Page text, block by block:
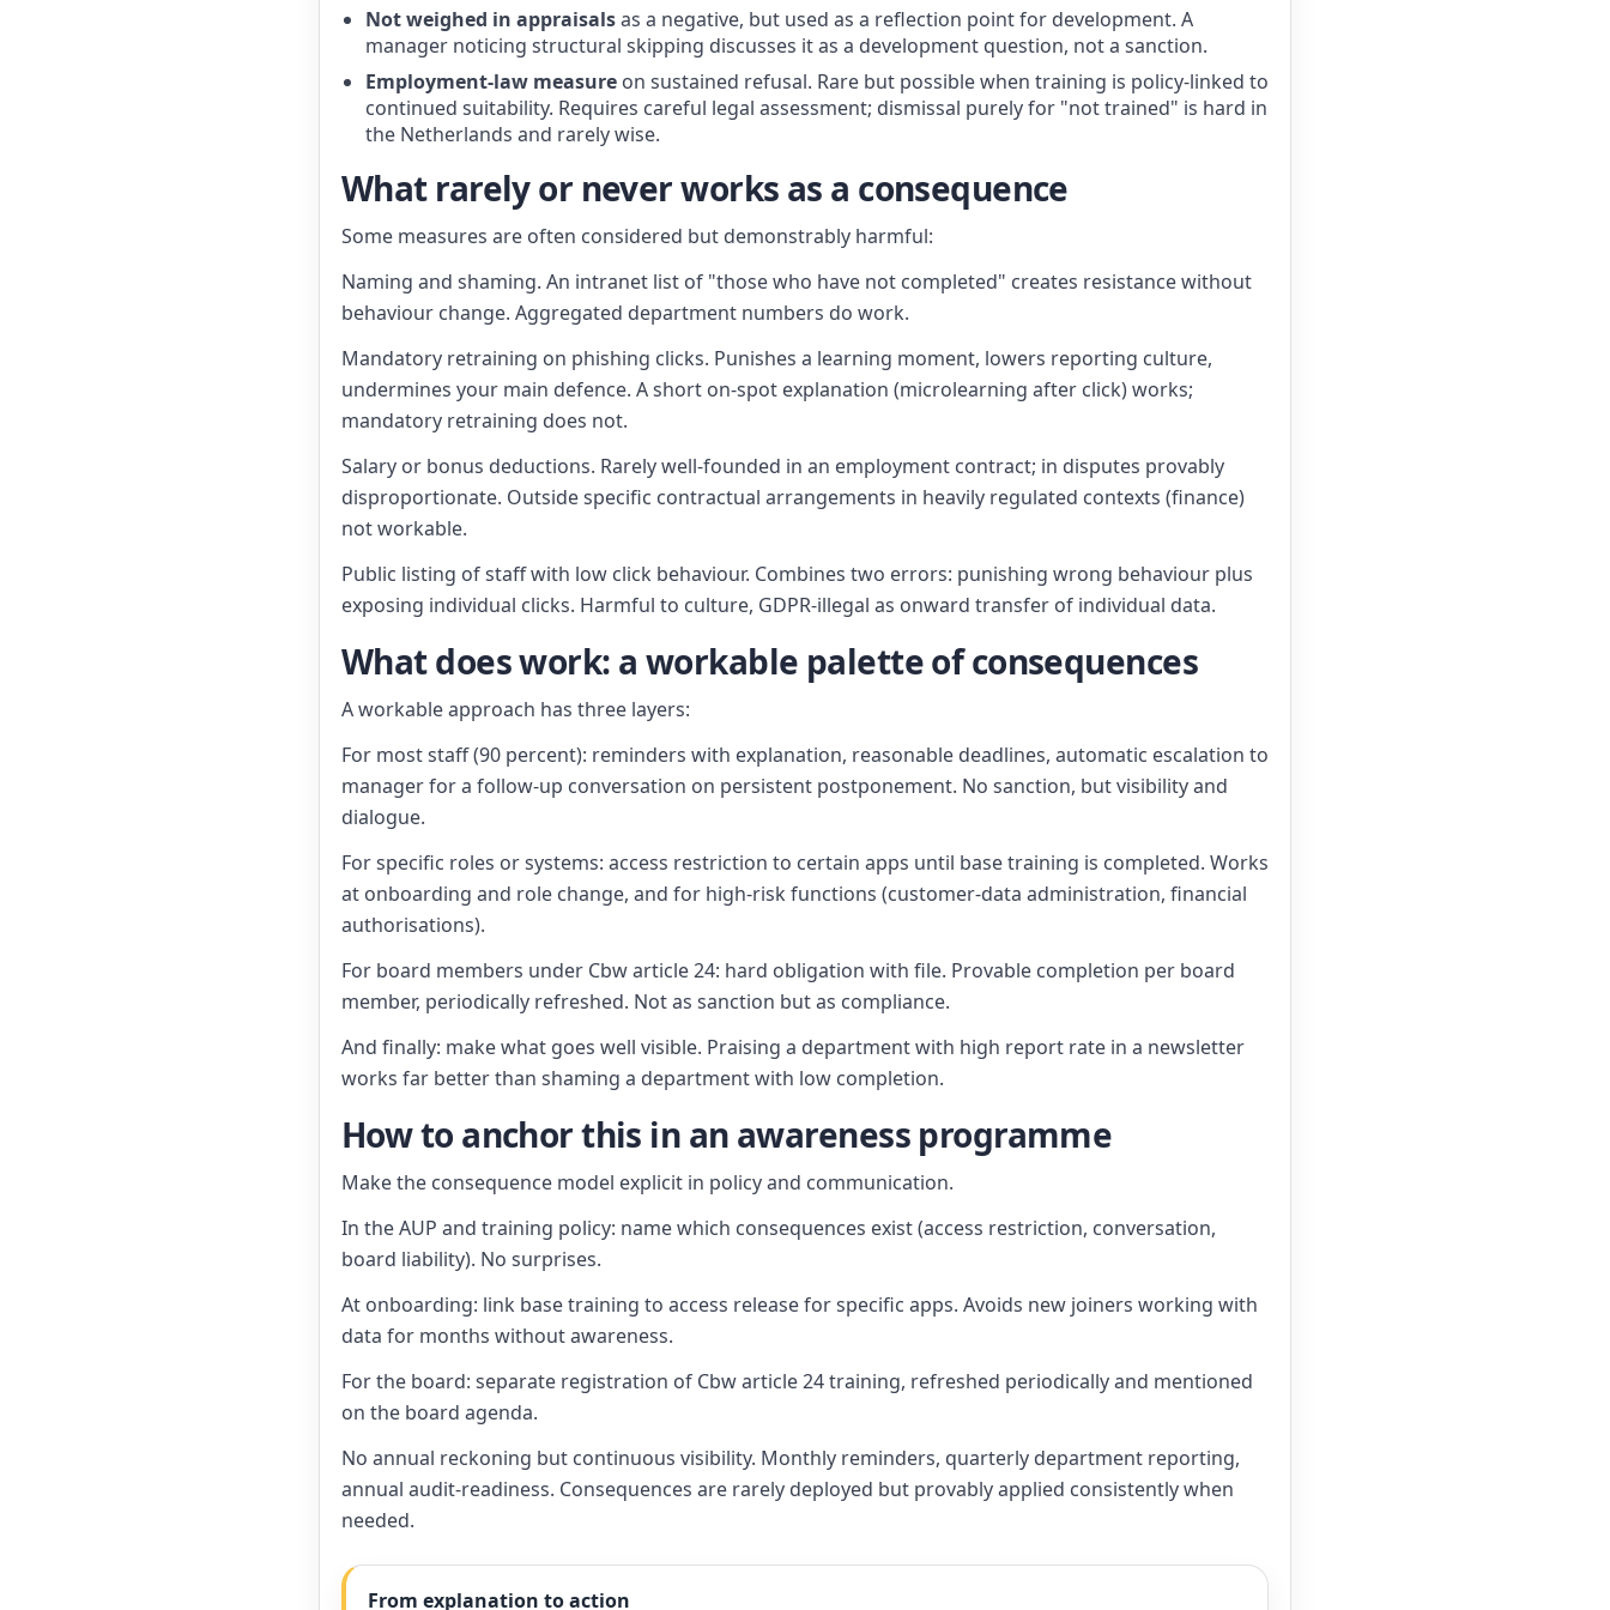
Not weighed in appraisalsas a negative, but used as a reflection point for development. A
manager noticing structural skipping discusses it as a development question, not a sanction.
Employment-law measure on sustained refusal. Rare but possible when training is policy-linked to
continued suitability. Requires careful legal assessment; dismissal purely for "not trained" is hard in
the Netherlands and rarely wise.
What rarely or never works as a consequence
Some measures are often considered but demonstrably harmful:
Naming and shaming. An intranet list of "those who have not completed" creates resistance without
behaviour change. Aggregated department numbers do work.
Mandatory retraining on phishing clicks. Punishes a learning moment, lowers reporting culture,
undermines your main defence. A short on-spot explanation (microlearning after click) works;
mandatory retraining does not.
Salary or bonus deductions. Rarely well-founded in an employment contract; in disputes provably
disproportionate. Outside specific contractual arrangements in heavily regulated contexts (finance)
not workable.
Public listing of staff with low click behaviour. Combines two errors: punishing wrong behaviour plus
exposing individual clicks. Harmful to culture, GDPR-illegal as onward transfer of individual data.
What does work: a workable palette of consequences
A workable approach has three layers:
For most staff (90 percent): reminders with explanation, reasonable deadlines, automatic escalation to
manager for a follow-up conversation on persistent postponement. No sanction, but visibility and
dialogue.
For specific roles or systems: access restriction to certain apps until base training is completed. Works
at onboarding and role change, and for high-risk functions (customer-data administration, financial
authorisations).
For board members under Cbw article 24: hard obligation with file. Provable completion per board
member, periodically refreshed. Not as sanction but as compliance.
And finally: make what goes well visible. Praising a department with high report rate in a newsletter
works far better than shaming a department with low completion.
How to anchor this in an awareness programme
Make the consequence model explicit in policy and communication.
In the AUP and training policy: name which consequences exist (access restriction, conversation,
board liability). No surprises.
At onboarding: link base training to access release for specific apps. Avoids new joiners working with
data for months without awareness.
For the board: separate registration of Cbw article 24 training, refreshed periodically and mentioned
on the board agenda.
No annual reckoning but continuous visibility. Monthly reminders, quarterly department reporting,
annual audit-readiness. Consequences are rarely deployed but provably applied consistently when
needed.
From explanation to action